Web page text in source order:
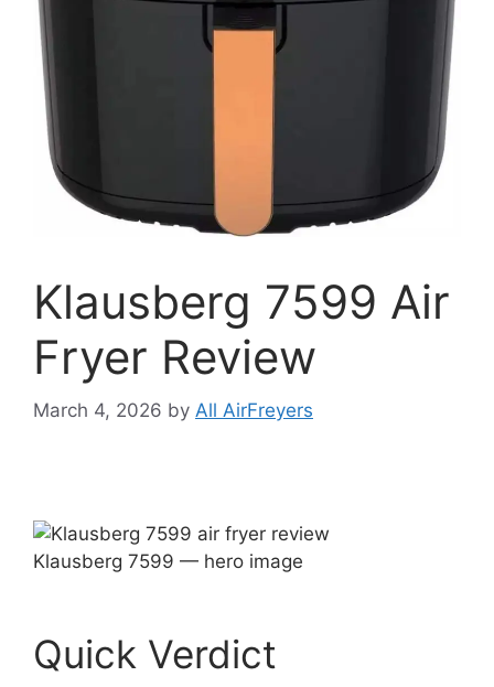
Klausberg 7599 Air
Fryer Review
March 4, 2026 by All AirFreyers
Klausberg 7599 — hero image
Quick Verdict